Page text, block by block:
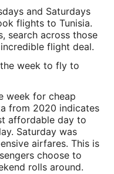
and Saturdays
flights to Tunisia.
search across those
flight deal.
week to fly to
week for cheap
from 2020 indicates
affordable day to
Saturday was
airfares. This is
choose to
rolls around.